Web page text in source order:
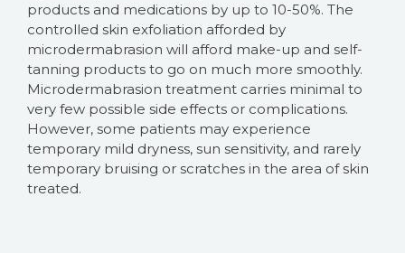
products and medications by up to 10-50%. The
controlled skin exfoliation afforded by
microdermabrasion will afford make-up and self-
tanning products to go on much more smoothly.
Microdermabrasion treatment carries minimal to
very few possible side effects or complications.
However, some patients may experience
temporary mild dryness, sun sensitivity, and rarely
temporary bruising or scratches in the area of skin
treated.